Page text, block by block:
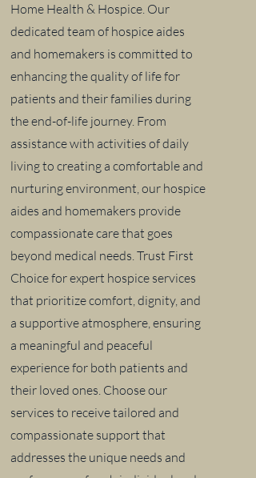
Home Health & Hospice. Our
dedicated team of hospice aides
and homemakers is committed to
enhancing the quality of life for
patients and their families during
the end-of-life journey. From
assistance with activities of daily
living to creating a comfortable and
nurturing environment, our hospice
aides and homemakers provide
compassionate care that goes
beyond medical needs. Trust First
Choice for expert hospice services
that prioritize comfort, dignity, and
a supportive atmosphere, ensuring
a meaningful and peaceful
experience for both patients and
their loved ones. Choose our
services to receive tailored and
compassionate support that
addresses the unique needs and